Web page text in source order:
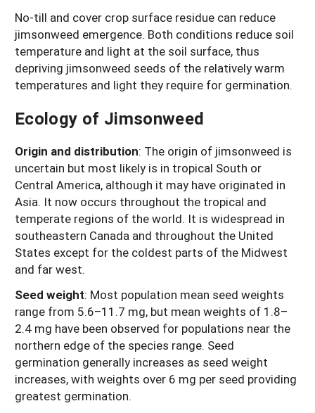
No-till and cover crop surface residue can reduce
jimsonweed emergence. Both conditions reduce soil
temperature and light at the soil surface, thus
depriving jimsonweed seeds of the relatively warm
temperatures and light they require for germination.
Ecology of Jimsonweed
Origin and distribution: The origin of jimsonweed is
uncertain but most likely is in tropical South or
Central America, although it may have originated in
Asia. It now occurs throughout the tropical and
temperate regions of the world. It is widespread in
southeastern Canada and throughout the United
States except for the coldest parts of the Midwest
and far west.
Seed weight: Most population mean seed weights
range from 5.6–11.7 mg, but mean weights of 1.8–
2.4 mg have been observed for populations near the
northern edge of the species range. Seed
germination generally increases as seed weight
increases, with weights over 6 mg per seed providing
greatest germination.